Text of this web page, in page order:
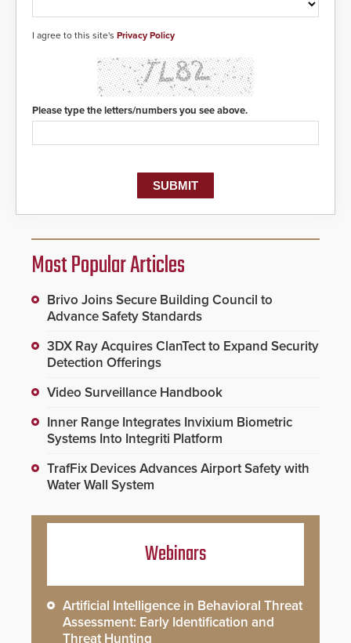
I agree to this site's Privacy Policy
Please type the letters/numbers you see above.
Most Popular Articles
Brivo Joins Secure Building Council to
Advance Safety Standards
3DX Ray Acquires ClanTect to Expand Security
Detection Offerings
Video Surveillance Handbook
Inner Range Integrates Invixium Biometric
Systems Into Integriti Platform
TrafFix Devices Advances Airport Safety with
Water Wall System
Webinars
Artificial Intelligence in Behavioral Threat
Assessment: Early Identification and
Threat Hunting